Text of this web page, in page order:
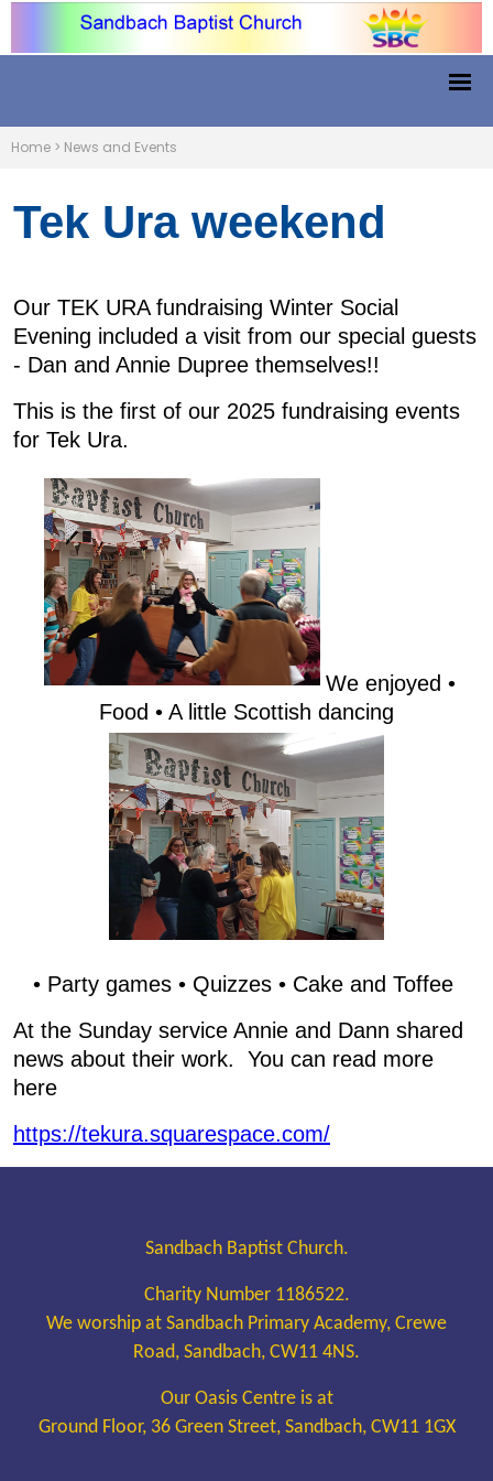
Home > News and Events
Tek Ura weekend
Our TEK URA fundraising Winter Social
Evening included a visit from our special guests
- Dan and Annie Dupree themselves!!
This is the first of our 2025 fundraising events
for Tek Ura.
We enjoyed •
Food • A little Scottish dancing
• Party games • Quizzes • Cake and Toffee
At the Sunday service Annie and Dann shared
news about their work. You can read more
here
https://tekura.squarespace.com/
Sandbach Baptist Church.
Charity Number 1186522.
We worship at Sandbach Primary Academy, Crewe
Road, Sandbach, CW11 4NS.
Our Oasis Centre is at
Ground Floor, 36 Green Street, Sandbach, CW11 1GX